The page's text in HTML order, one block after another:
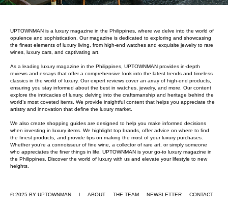
UPTOWNMAN is a luxury magazine in the Philippines, where we delve into the world of
opulence and sophistication. Our magazine is dedicated to exploring and showcasing
the finest elements of luxury living, from high-end watches and exquisite jewelry to rare
wines, luxury cars, and captivating art.
As a leading luxury magazine in the Philippines, UPTOWNMAN provides in-depth
reviews and essays that offer a comprehensive look into the latest trends and timeless
classics in the world of luxury. Our expert reviews cover an array of high-end products,
ensuring you stay informed about the best in watches, jewelry, and more. Our content
explore the intricacies of luxury, delving into the craftsmanship and heritage behind the
world’s most coveted items. We provide insightful content that helps you appreciate the
artistry and innovation that define the luxury market.
We also create shopping guides are designed to help you make informed decisions
when investing in luxury items. We highlight top brands, offer advice on where to find
the finest products, and provide tips on making the most of your luxury purchases.
Whether you’re a connoisseur of fine wine, a collector of rare art, or simply someone
who appreciates the finer things in life, UPTOWNMAN is your go-to luxury magazine in
the Philippines. Discover the world of luxury with us and elevate your lifestyle to new
heights.
© 2025 BY UPTOWNMAN l ABOUT THE TEAM NEWSLETTER CONTACT